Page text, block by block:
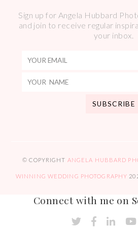
Sign up for Angela Hubbard
and join to receive regular
your inbox.
© COPYRIGHT ANGELA HUBBARD
WINNING WEDDING PHOTOGRAPHY
Connect with me on